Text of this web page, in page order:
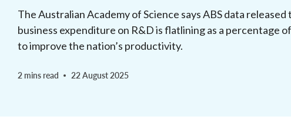
The Australian Academy of Science says ABS data
business expenditure on R&D is flatlining as a percentage
to improve the nation’s productivity.
2 mins read 22 August 2025